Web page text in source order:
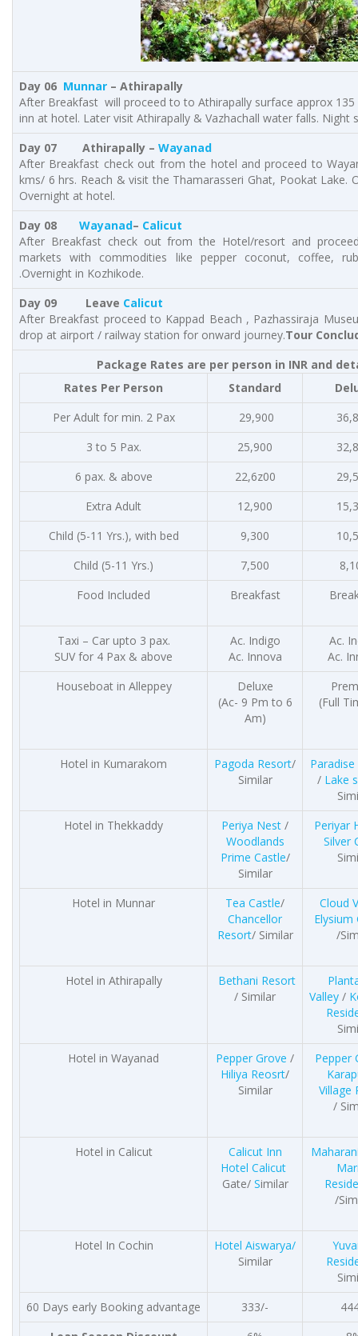
Day 06 Munnar – Athirapally
After Breakfast will proceed to to Athirapally surface approx 135
inn at hotel. Later visit Athirapally & Vazhachall water falls. Night
Day 07 Athirapally – Wayanad
After Breakfast check out from the hotel and proceed to
kms/ 6 hrs. Reach & visit the Thamarasseri Ghat, Pookat Lake.
Overnight at hotel.
Day 08 Wayanad– Calicut
After Breakfast check out from the Hotel/resort and
markets with commodities like pepper coconut, coffee,
.Overnight in Kozhikode.
Day 09 Leave Calicut
After Breakfast proceed to Kappad Beach , Pazhassiraja
drop at airport / railway station for onward journey.Tour
Package Rates are per person in INR and
Rates Per Person
Standard
Per Adult for min. 2 Pax
29,900
3 to 5 Pax.
25,900
6 pax. & above
22,6z00
Extra Adult
12,900
Child (5-11 Yrs.), with bed
9,300
Child (5-11 Yrs.)
7,500
Food Included
Breakfast
Taxi – Car upto 3 pax.
SUV for 4 Pax & above
Ac. Indigo
Ac. Innova
Ac.
Ac.
Houseboat in Alleppey
Deluxe
(Ac- 9 Pm to 6
Am)
(Full
Hotel in Kumarakom Pagoda Resort/
Similar
/ Lake
Hotel in Thekkaddy
Periya Nest /
Woodlands
Prime Castle/
Similar
Periyar
Silver
Hotel in Munnar Tea Castle/
Chancellor
Resort/ Similar
Cloud
Elysium
/
Hotel in Athirapally
Bethani Resort
/ Similar
Valley /
Hotel in Wayanad
Pepper Grove /
Hiliya Reosrt/
Similar
Pepper
Village
/
Hotel in Calicut
Calicut Inn
Hotel Calicut
Gate/ Similar
/
Hotel In Cochin
Hotel Aiswarya/
Similar
60 Days early Booking advantage
333/-